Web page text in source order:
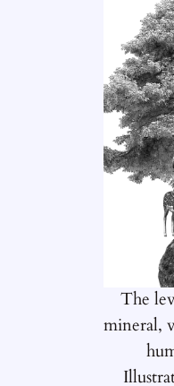
The
mineral,